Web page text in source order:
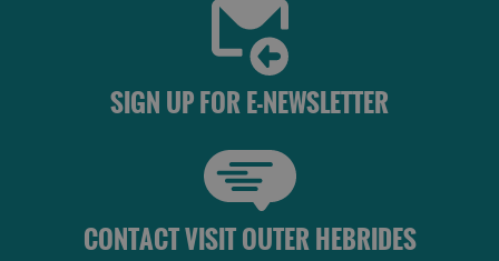
SIGN UP FOR E-NEWSLETTER
CONTACT VISIT OUTER HEBRIDES